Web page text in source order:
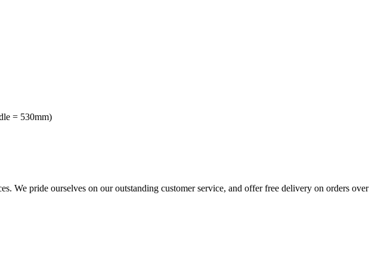
= 530mm)
We pride ourselves on our outstanding customer service, and offer free delivery on orders over